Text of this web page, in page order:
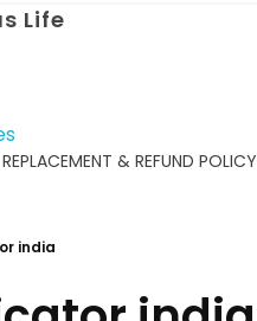
Life
REPLACEMENT & REFUND POLICY
india